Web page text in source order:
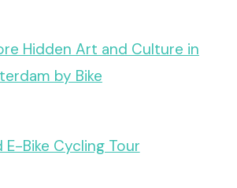
Hidden Art and Culture in
by Bike
E-Bike Cycling Tour